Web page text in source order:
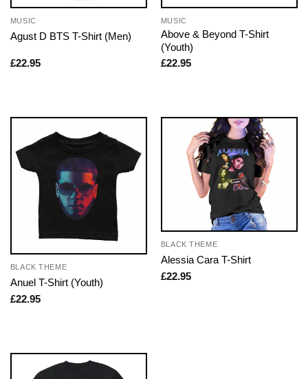
MUSIC
Agust D BTS T-Shirt (Men)
£22.95
MUSIC
Above & Beyond T-Shirt
(Youth)
£22.95
BLACK THEME
Anuel T-Shirt (Youth)
£22.95
BLACK THEME
Alessia Cara T-Shirt
£22.95